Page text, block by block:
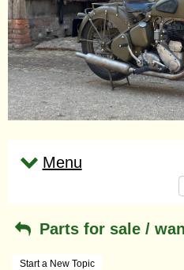
Menu
Parts for sale /
Start a New Topic